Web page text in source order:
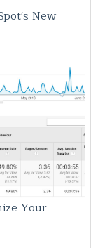
New
Your